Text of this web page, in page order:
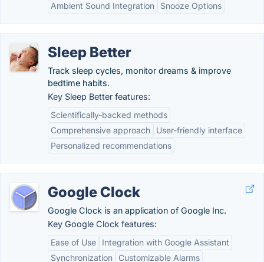
Ambient Sound Integration
Snooze Options
Sleep Better
Track sleep cycles, monitor dreams & improve
bedtime habits.
Key Sleep Better features:
Scientifically-backed methods
Comprehensive approach
User-friendly interface
Personalized recommendations
Google Clock
Google Clock is an application of Google Inc.
Key Google Clock features:
Ease of Use
Integration with Google Assistant
Synchronization
Customizable Alarms